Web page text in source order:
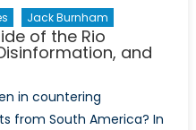
Jack Burnham
of the Rio
and
in countering
from South America? In